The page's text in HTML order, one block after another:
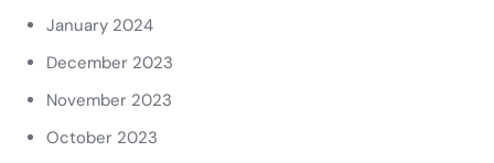
January 2024
December 2023
November 2023
October 2023